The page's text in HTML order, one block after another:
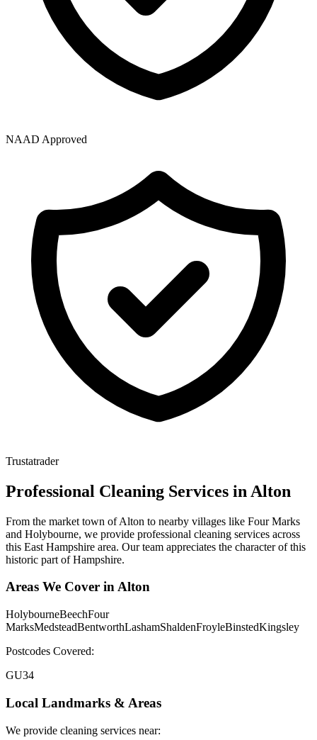
NAAD Approved
Trustatrader
Professional Cleaning Services in Alton
From the market town of Alton to nearby villages like Four Marks
and Holybourne, we provide professional cleaning services across
this East Hampshire area. Our team appreciates the character of this
historic part of Hampshire.
Areas We Cover inAlton
HolybourneBeechFour
MarksMedsteadBentworthLashamShaldenFroyleBinstedKingsley
Postcodes Covered:
GU34
Local Landmarks & Areas
We provide cleaning services near: